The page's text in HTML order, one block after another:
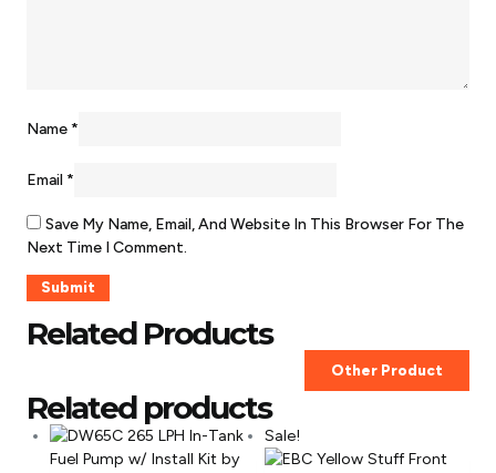
Name*
Email *
Save My Name, Email, And Website In This Browser For The
Next Time I Comment.
Related Products
Other Product
Related products
Sale!